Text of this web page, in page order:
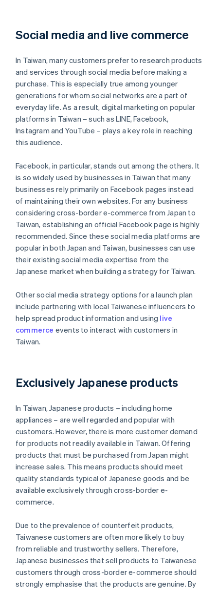
Social media and live commerce
In Taiwan, many customers prefer to research products
and services through social media before making a
purchase. This is especially true among younger
generations for whom social networks are a part of
everyday life. As a result, digital marketing on popular
platforms in Taiwan – such as LINE, Facebook,
Instagram and YouTube – plays a key role in reaching
this audience.
Facebook, in particular, stands out among the others. It
is so widely used by businesses in Taiwan that many
businesses rely primarily on Facebook pages instead
of maintaining their own websites. For any business
considering cross-border e-commerce from Japan to
Taiwan, establishing an official Facebook page is highly
recommended. Since these social media platforms are
popular in both Japan and Taiwan, businesses can use
their existing social media expertise from the
Japanese market when building a strategy for Taiwan.
Other social media strategy options for a launch plan
include partnering with local Taiwanese influencers to
help spread product information and using live
commerce events to interact with customers in
Taiwan.
Exclusively Japanese products
In Taiwan, Japanese products – including home
appliances – are well regarded and popular with
customers. However, there is more customer demand
for products not readily available in Taiwan. Offering
products that must be purchased from Japan might
increase sales. This means products should meet
quality standards typical of Japanese goods and be
available exclusively through cross-border e-
commerce.
Due to the prevalence of counterfeit products,
Taiwanese customers are often more likely to buy
from reliable and trustworthy sellers. Therefore,
Japanese businesses that sell products to Taiwanese
customers through cross-border e-commerce should
strongly emphasise that the products are genuine. By